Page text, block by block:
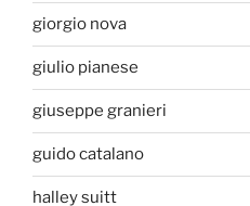
giorgio nova
giulio pianese
giuseppe granieri
guido catalano
halley suitt